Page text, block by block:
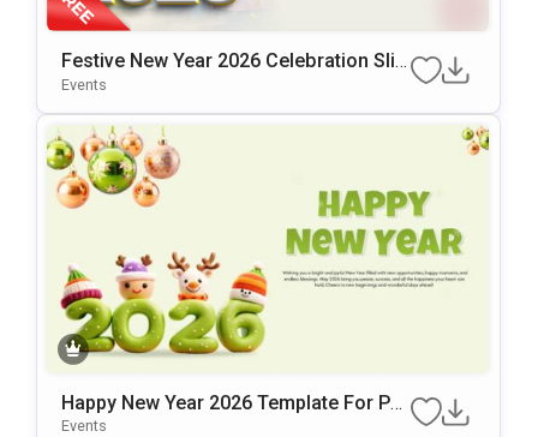
Festive New Year 2026 Celebration Slid
E Design Presentation Template
Events
Happy New Year 2026 Template For Po
WerPoint & Google Slides
Events